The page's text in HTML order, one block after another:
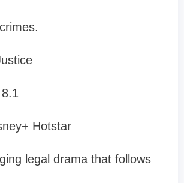
Hotstar
legal drama that follows